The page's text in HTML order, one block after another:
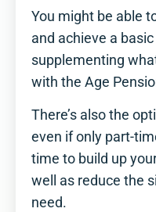
You might be able
and achieve a
supplementing
with the Age
There’s also the
even if only part-
time to build up
well as reduce the
need.